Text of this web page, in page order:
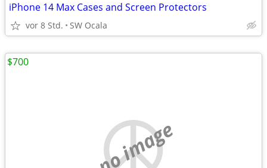
iPhone 14 Max Cases and Screen Protectors
vor 8 Std. SW Ocala
no image
$700